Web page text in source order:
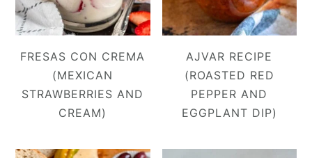
FRESAS CON CREMA
(MEXICAN
STRAWBERRIES AND
CREAM)
AJVAR RECIPE
(ROASTED RED
PEPPER AND
EGGPLANT DIP)